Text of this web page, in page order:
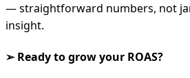
—straightforward numbers, not
insight.
➢ Ready to grow your ROAS?